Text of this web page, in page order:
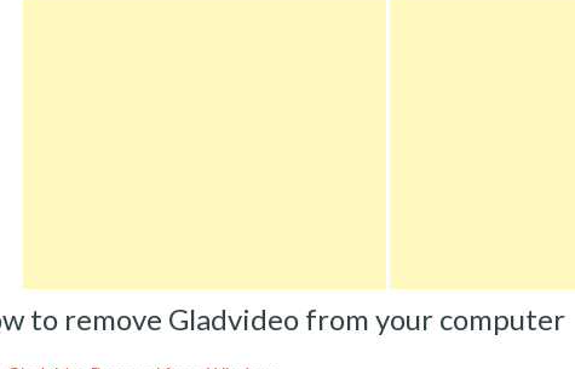
to remove Gladvideo from your computer